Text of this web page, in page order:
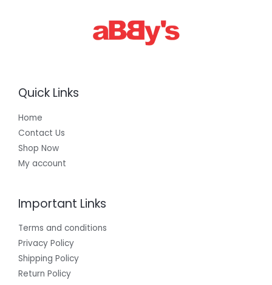
Quick Links
Home
Contact Us
Shop Now
My account
Important Links
Terms and conditions
Privacy Policy
Shipping Policy
Return Policy